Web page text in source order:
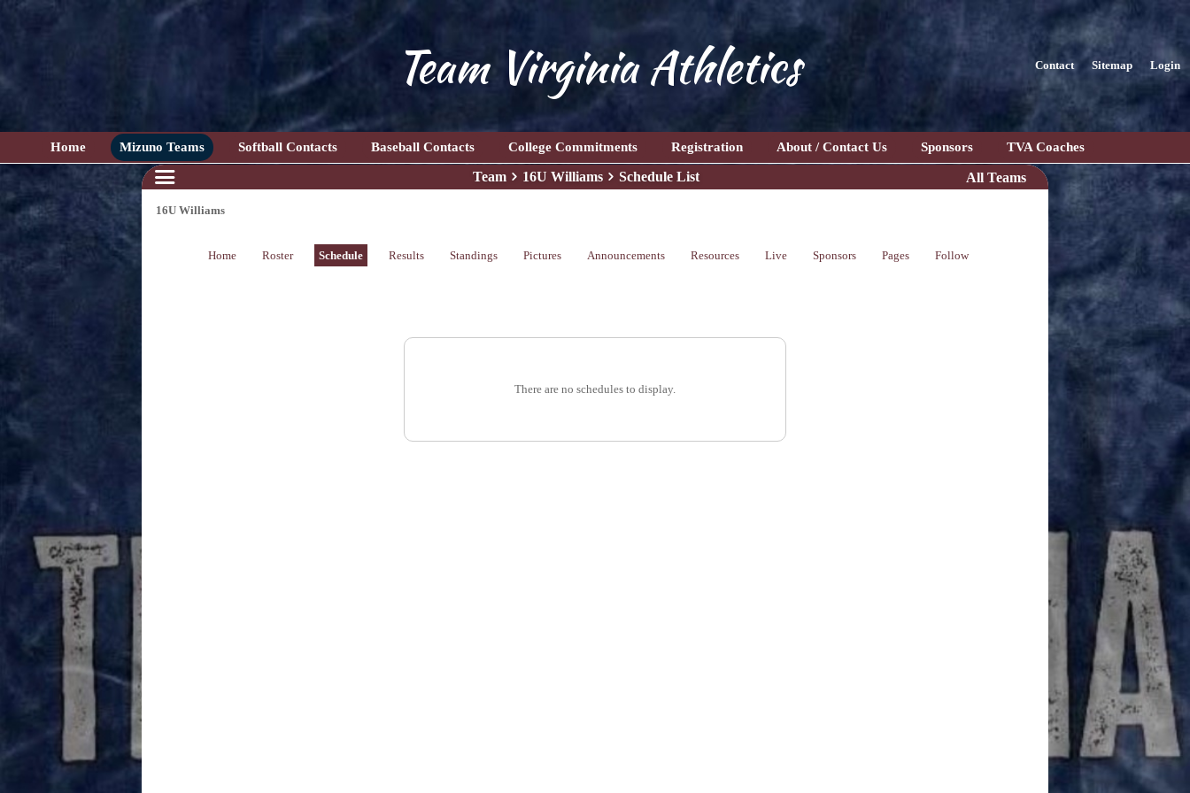
Team Virginia Athletics Contact Sitemap Login
Home Mizuno Teams Softball Contacts Baseball Contacts College Commitments Registration About / Contact Us Sponsors TVA Coaches
Team 16U Williams Schedule List All Teams
16U Williams
Home Roster Schedule Results Standings Pictures Announcements Resources Live Sponsors Pages Follow
There are no schedules to display.